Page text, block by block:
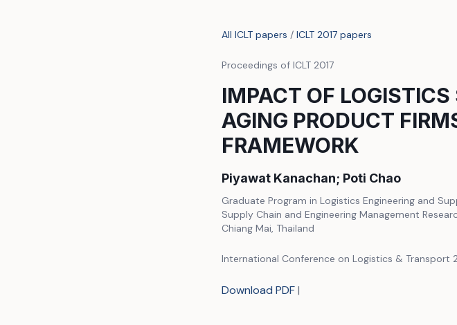
All ICLT papers / ICLT 2017 papers
Proceedings of ICLT 2017
IMPACT OF LOGISTICS
AGING PRODUCT
FRAMEWORK
Piyawat Kanachan; Poti Chao
Graduate Program in Logistics Engineering and
Supply Chain and Engineering Management
Chiang Mai, Thailand
International Conference on Logistics & Transport
Download PDF|